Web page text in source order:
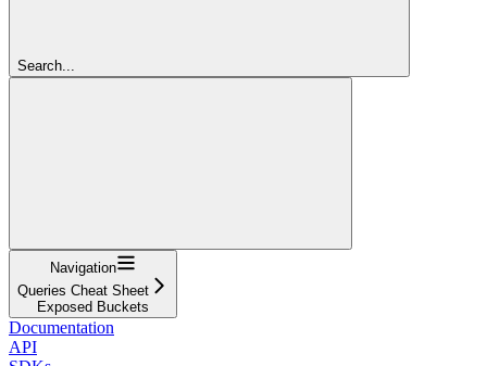
Search...
Navigation
Queries Cheat Sheet
Exposed Buckets
Documentation
API